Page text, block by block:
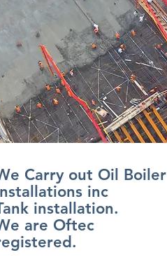
Carry out Oil Boiler
inc
installation.
are Oftec